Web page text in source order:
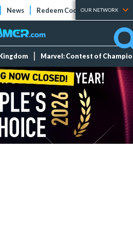
News Redeem Codes Tier Lists
OUR NETWORK
Marvel: Contest of